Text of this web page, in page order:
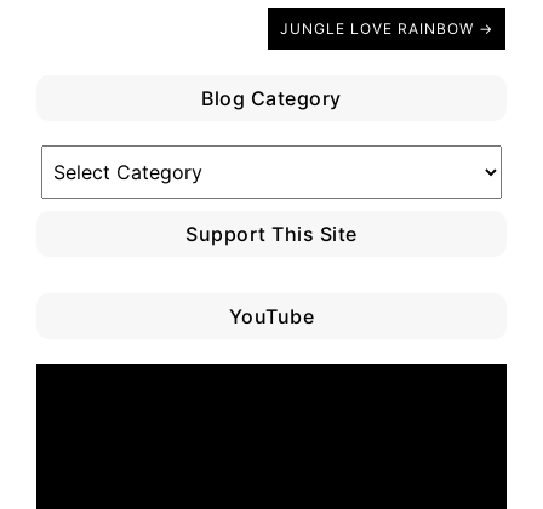
JUNGLE LOVE RAINBOW →
Blog Category
Category
Support This Site
YouTube